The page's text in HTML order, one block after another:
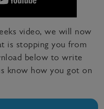
video, we will now
is stopping you from
below to write
know how you got on